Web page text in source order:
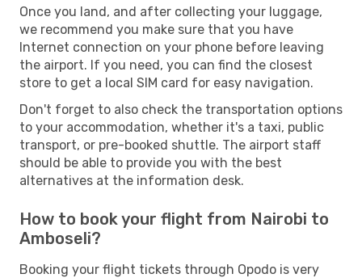
Once you land, and after collecting your luggage,
we recommend you make sure that you have
Internet connection on your phone before leaving
the airport. If you need, you can find the closest
store to get a local SIM card for easy navigation.
Don't forget to also check the transportation options
to your accommodation, whether it's a taxi, public
transport, or pre-booked shuttle. The airport staff
should be able to provide you with the best
alternatives at the information desk.
How to book your flight from Nairobi to
Amboseli?
Booking your flight tickets through Opodo is very